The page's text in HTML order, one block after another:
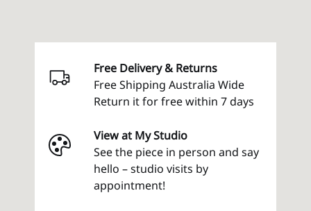
Free Delivery & Returns
Free Shipping Australia Wide
Return it for free within 7 days
View at My Studio
See the piece in person and say
hello – studio visits by
appointment!